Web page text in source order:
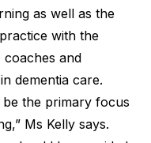
as well as the
with the
and
dementia care.
be the primary focus
Ms Kelly says.